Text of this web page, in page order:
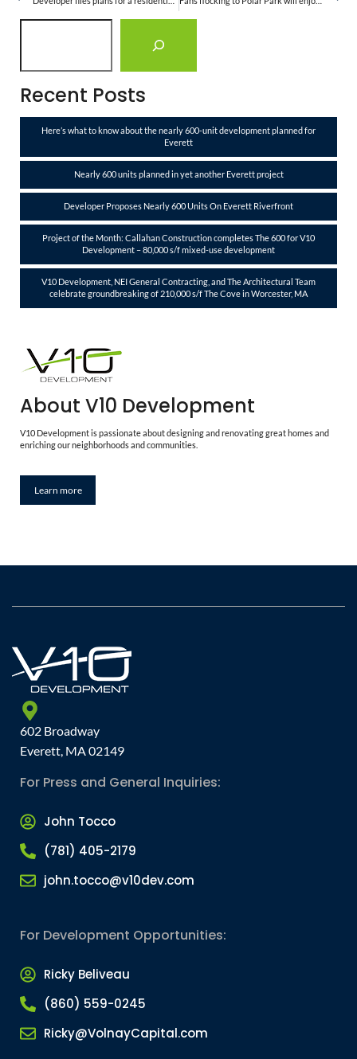
Recent Posts
Here’s what to know about the nearly 600-unit development planned for
Everett
Nearly 600 units planned in yet another Everett project
Developer Proposes Nearly 600 Units On Everett Riverfront
Project of the Month: Callahan Construction completes The 600 for V10
Development – 80,000 s/f mixed-use development
V10 Development, NEI General Contracting, and The Architectural Team
celebrate groundbreaking of 210,000 s/f The Cove in Worcester, MA
About V10 Development
V10 Development is passionate about designing and renovating great homes and
enriching our neighborhoods and communities.
Learn more
602 Broadway
Everett, MA 02149
For Press and General Inquiries:
John Tocco
(781) 405-2179
john.tocco@v10dev.com
For Development Opportunities:
Ricky Beliveau
(860) 559-0245
Ricky@VolnayCapital.com